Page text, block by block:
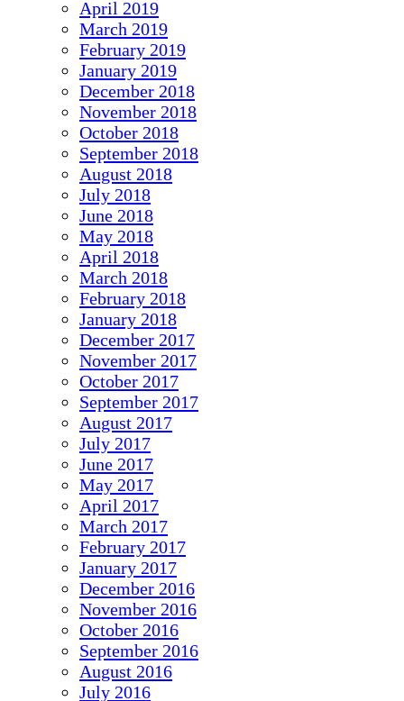
April 2019
March 2019
February 2019
January 2019
December 2018
November 2018
October 2018
September 2018
August 2018
July 2018
June 2018
May 2018
April 2018
March 2018
February 2018
January 2018
December 2017
November 2017
October 2017
September 2017
August 2017
July 2017
June 2017
May 2017
April 2017
March 2017
February 2017
January 2017
December 2016
November 2016
October 2016
September 2016
August 2016
July 2016